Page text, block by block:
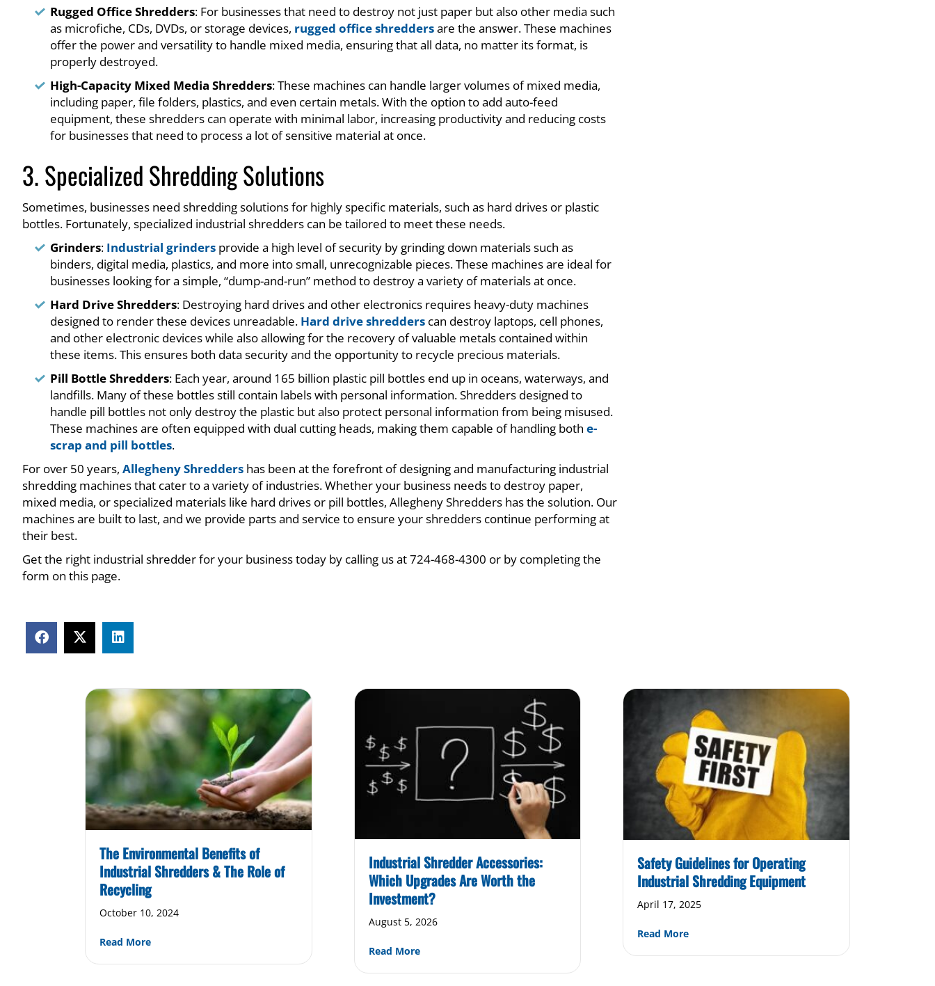
Rugged Office Shredders: For businesses that need to destroy not just paper but also other media such
as microfiche, CDs, DVDs, or storage devices, rugged office shreddersare the answer. These machines
offer the power and versatility to handle mixed media, ensuring that all data, no matter its format, is
properly destroyed.
High-Capacity Mixed Media Shredders: These machines can handle larger volumes of mixed media,
including paper, file folders, plastics, and even certain metals. With the option to add auto-feed
equipment, these shredders can operate with minimal labor, increasing productivity and reducing costs
for businesses that need to process a lot of sensitive material at once.
3. Specialized Shredding Solutions
Sometimes, businesses need shredding solutions for highly specific materials, such as hard drives or plastic
bottles. Fortunately, specialized industrial shredders can be tailored to meet these needs.
Grinders: Industrial grinders provide a high level of security by grinding down materials such as
binders, digital media, plastics, and more into small, unrecognizable pieces. These machines are ideal for
businesses looking for a simple, “dump-and-run” method to destroy a variety of materials at once.
Hard Drive Shredders: Destroying hard drives and other electronics requires heavy-duty machines
designed to render these devices unreadable. Hard drive shredders can destroy laptops, cell phones,
and other electronic devices while also allowing for the recovery of valuable metals contained within
these items. This ensures both data security and the opportunity to recycle precious materials.
Pill Bottle Shredders: Each year, around 165 billion plastic pill bottles end up in oceans, waterways, and
landfills. Many of these bottles still contain labels with personal information. Shredders designed to
handle pill bottles not only destroy the plastic but also protect personal information from being misused.
These machines are often equipped with dual cutting heads, making them capable of handling both e-
scrap and pill bottles.
For over 50 years, Allegheny Shredders has been at the forefront of designing and manufacturing industrial
shredding machines that cater to a variety of industries. Whether your business needs to destroy paper,
mixed media, or specialized materials like hard drives or pill bottles, Allegheny Shredders has the solution. Our
machines are built to last, and we provide parts and service to ensure your shredders continue performing at
their best.
Get the right industrial shredder for your business today by calling us at 724-468-4300 or by completing the
form on this page.
The Environmental Benefits of
Industrial Shredders & The Role of
Recycling
October 10, 2024
Read Moreabout The Environmental Benefits of Industrial Shredders & The Role of Recycling
Industrial Shredder Accessories:
Which Upgrades Are Worth the
Investment?
August 5, 2026
Read Moreabout Industrial Shredder Accessories: Which Upgrades Are Worth the Investment?
Safety Guidelines for Operating
Industrial Shredding Equipment
April 17, 2025
Read Moreabout Safety Guidelines for Operating Industrial